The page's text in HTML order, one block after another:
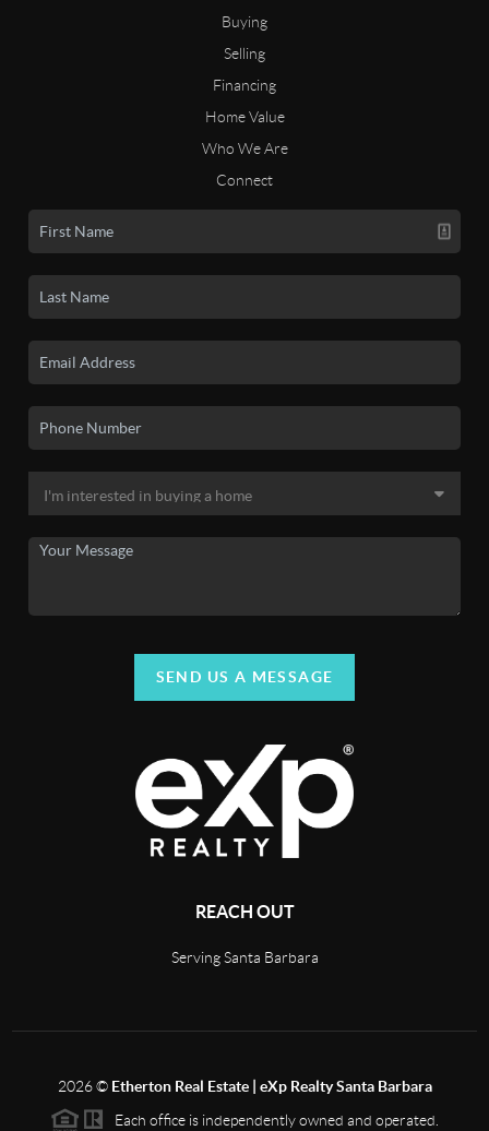
Buying
Selling
Financing
Home Value
Who We Are
Connect
SEND US A MESSAGE
REACH OUT
Serving Santa Barbara
2026© Etherton Real Estate | eXp Realty Santa Barbara
Each office is independently owned and operated.